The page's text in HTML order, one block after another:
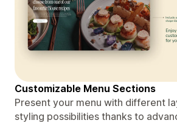
Customizable Menu Sections
Present your menu with different
styling possibilities thanks to